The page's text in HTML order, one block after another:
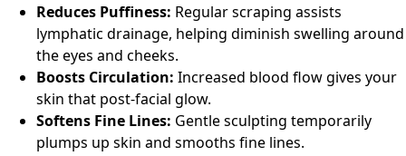
Reduces Puffiness: Regular scraping assists
lymphatic drainage, helping diminish swelling around
the eyes and cheeks.
Boosts Circulation: Increased blood flow gives your
skin that post-facial glow.
Softens Fine Lines: Gentle sculpting temporarily
plumps up skin and smooths fine lines.